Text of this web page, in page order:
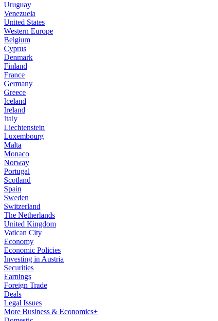
Uruguay
Venezuela
United States
Western Europe
Belgium
Cyprus
Denmark
Finland
France
Germany
Greece
Iceland
Ireland
Italy
Liechtenstein
Luxembourg
Malta
Monaco
Norway
Portugal
Scotland
Spain
Sweden
Switzerland
The Netherlands
United Kingdom
Vatican City
Economy
Economic Policies
Investing in Austria
Securities
Earnings
Foreign Trade
Deals
Legal Issues
More Business & Economics+